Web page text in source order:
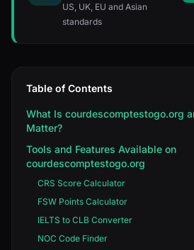
US, UK, EU and Asian
standards
Table of Contents
What Is courdescomptestogo.org
Matter?
Tools and Features Available on
courdescomptestogo.org
CRS Score Calculator
FSW Points Calculator
IELTS to CLB Converter
NOC Code Finder